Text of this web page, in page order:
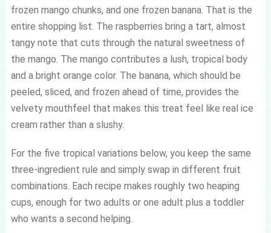
frozen mango chunks, and one frozen banana. That is the
entire shopping list. The raspberries bring a tart, almost
tangy note that cuts through the natural sweetness of
the mango. The mango contributes a lush, tropical body
and a bright orange color. The banana, which should be
peeled, sliced, and frozen ahead of time, provides the
velvety mouthfeel that makes this treat feel like real ice
cream rather than a slushy.
For the five tropical variations below, you keep the same
three-ingredient rule and simply swap in different fruit
combinations. Each recipe makes roughly two heaping
cups, enough for two adults or one adult plus a toddler
who wants a second helping.